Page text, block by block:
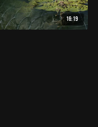
16:19